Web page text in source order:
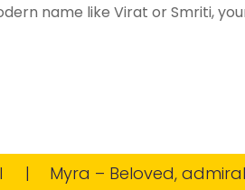
name like Virat or Smriti,
Myra – Beloved, admirable